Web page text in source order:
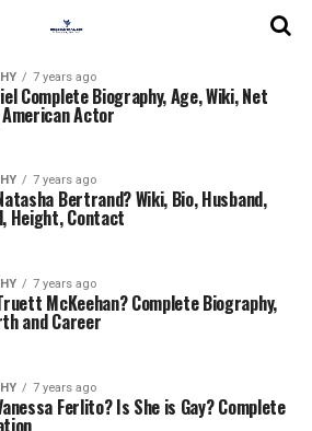
7 years ago
Complete Biography, Age, Wiki, Net
Actor
7 years ago
Bertrand? Wiki, Bio, Husband,
Height, Contact
7 years ago
McKeehan? Complete Biography,
and Career
7 years ago
Ferlito? Is She is Gay? Complete